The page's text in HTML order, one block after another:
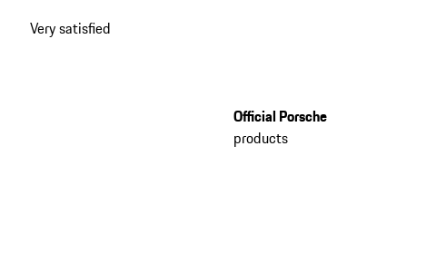
Very satisfied
Official Porsche
products